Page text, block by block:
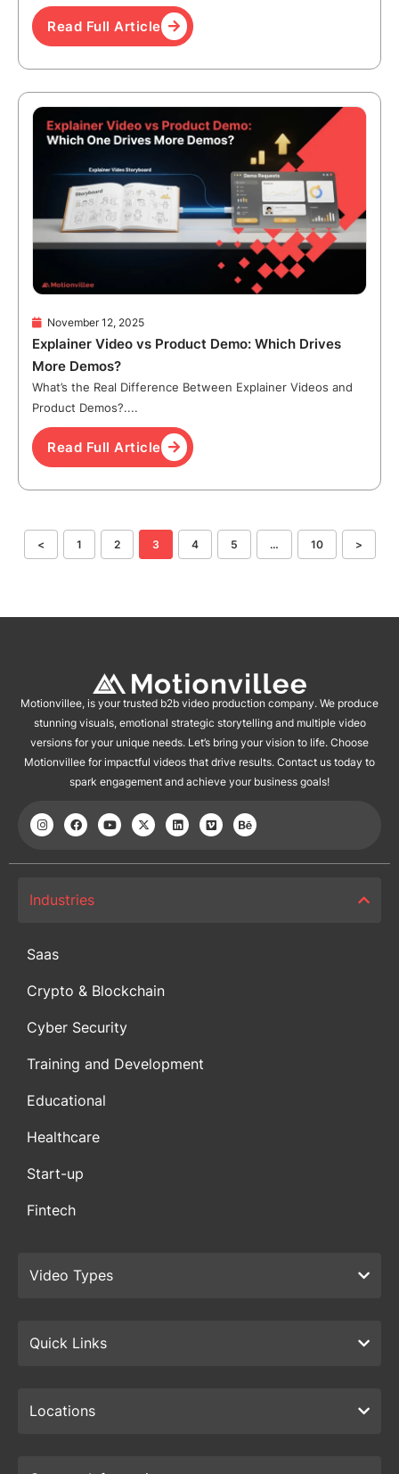
Read Full Article
November 12, 2025
Explainer Video vs Product Demo: Which Drives
More Demos?
What’s the Real Difference Between Explainer Videos and
Product Demos?....
Read Full Article
< 1 2 3 4 5 … 10 >
Motionvillee, is your trusted b2b video production company. We produce
stunning visuals, emotional strategic storytelling and multiple video
versions for your unique needs. Let’s bring your vision to life. Choose
Motionvillee for impactful videos that drive results. Contact us today to
spark engagement and achieve your business goals!
Industries
Saas
Crypto & Blockchain
Cyber Security
Training and Development
Educational
Healthcare
Start-up
Fintech
Video Types
Quick Links
Locations